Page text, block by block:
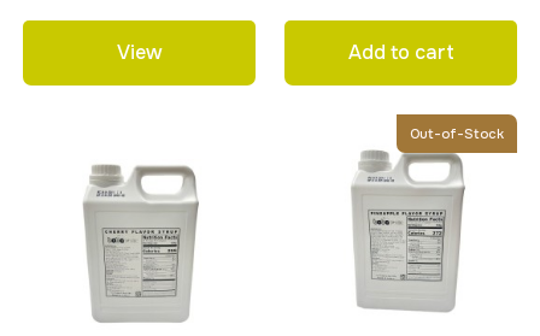
View Add to cart
Out-of-Stock